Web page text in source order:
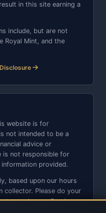
in this site earning a
include, but are not
Royal Mint, and the
website is for
not intended to be a
advice or
is not responsible for
provided.
based upon our hours
collector. Please do your
to purchases. Read